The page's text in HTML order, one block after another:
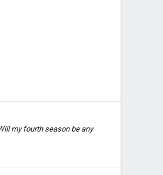
my fourth season be any